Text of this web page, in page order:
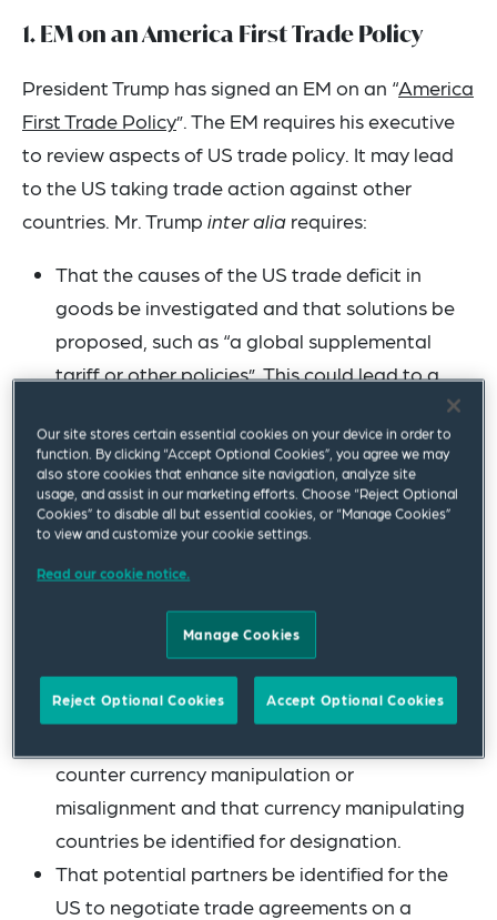
1. EM on an America First Trade Policy
President Trump has signed an EM on an “America
First Trade Policy”. The EM requires his executive
to review aspects of US trade policy. It may lead
to the US taking trade action against other
countries. Mr. Trump inter alia requires:
That the causes of the US trade deficit in
goods be investigated and that solutions be
proposed, such as “a global supplemental
tariff or other policies”. This could lead to a
addition to tariffs currently in place).
That a so-called External Revenue Service
(ERS) be considered tointer aliacollect
“foreign trade-related revenues”.
That the “unfair trade practices” of other
countries be identified, and that appropriate
actions be recommended to remedy them.
That currency foreign exchange practices of
other countries affecting the US dollar be
counter currency manipulation or
misalignment and that currency manipulating
countries be identified for designation.
That potential partners be identified for the
US to negotiate trade agreements on a
Our site stores certain essential cookies on your device in order to
function. By clicking “Accept Optional Cookies”, you agree we may
also store cookies that enhance site navigation, analyze site
usage, and assist in our marketing efforts. Choose “Reject Optional
Cookies” to disable all but essential cookies, or “Manage Cookies”
to view and customize your cookie settings.
Read our cookie notice.
Manage Cookies
Reject Optional Cookies Accept Optional Cookies